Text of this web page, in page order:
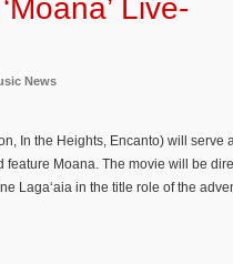
Live-
News
In the Heights, Encanto) will serve
Moana. The movie will be
Laga‘aia in the title role of the